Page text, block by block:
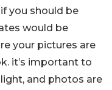
you should be
would be
your pictures are
it’s important to
and photos are